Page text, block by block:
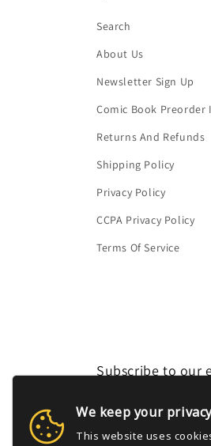
Search
About Us
Newsletter Sign Up
Comic Book Preorder
Returns And Refunds
Shipping Policy
Privacy Policy
CCPA Privacy Policy
Terms Of Service
Subscribe to our
Email
We keep your
This website uses